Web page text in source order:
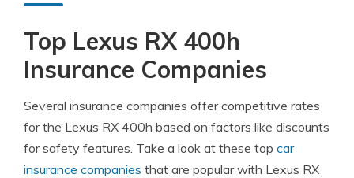
Top Lexus RX 400h
Insurance Companies
Several insurance companies offer competitive rates
for the Lexus RX 400h based on factors like discounts
for safety features. Take a look at these top car
insurance companies that are popular with Lexus RX